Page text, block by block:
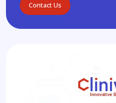
Contact Us